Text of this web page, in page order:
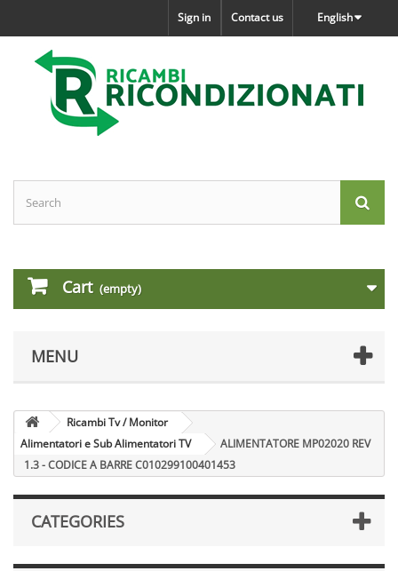
English
Contact us
Sign in
Cart (empty)
MENU
Ricambi Tv / Monitor
Alimentatori e Sub Alimentatori TV
ALIMENTATORE MP02020 REV
1.3 - CODICE A BARRE C010299100401453
CATEGORIES